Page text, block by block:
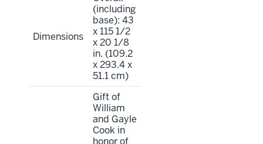
Dimensions
(including
base): 43
x 115 1/2
x 20 1/8
in. (109.2
x 293.4 x
51.1 cm)
Gift of
William
and Gayle
Cook in
honor of